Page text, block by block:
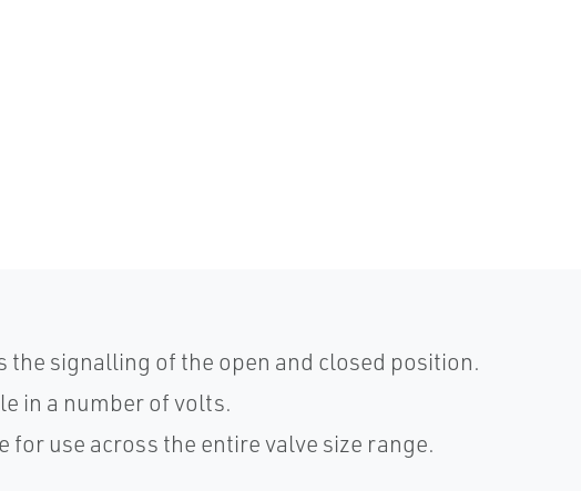
the signalling of the open and closed position.
in a number of volts.
for use across the entire valve size range.